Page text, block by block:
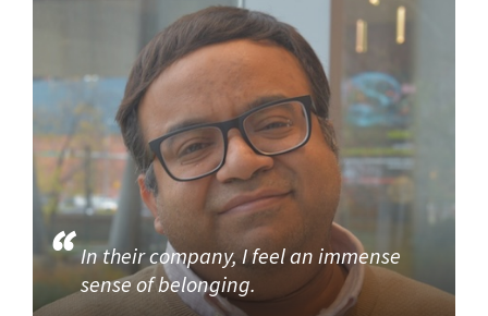
In their company, I feel an immense
sense of belonging.